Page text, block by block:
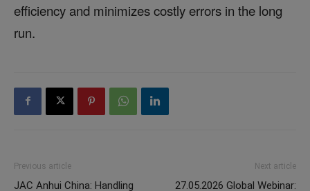
efficiency and minimizes costly errors in the long
run.
Previous article
JAC Anhui China: Handling
Next article
27.05.2026 Global Webinar: